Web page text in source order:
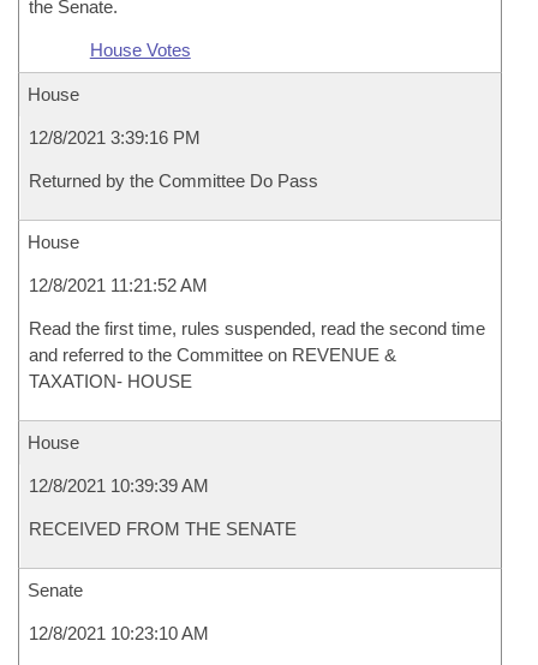
the Senate.
House Votes
House
12/8/2021 3:39:16 PM
Returned by the Committee Do Pass
House
12/8/2021 11:21:52 AM
Read the first time, rules suspended, read the second time
and referred to the Committee on REVENUE &
TAXATION- HOUSE
House
12/8/2021 10:39:39 AM
RECEIVED FROM THE SENATE
Senate
12/8/2021 10:23:10 AM